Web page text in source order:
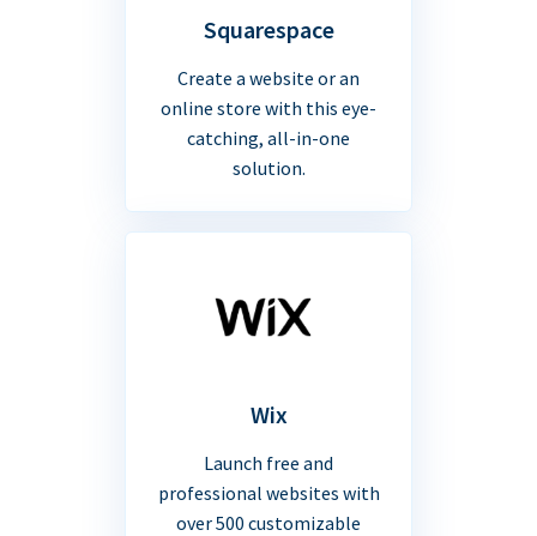
Squarespace
Create a website or an
online store with this eye-
catching, all-in-one
solution.
Wix
Launch free and
professional websites with
over 500 customizable